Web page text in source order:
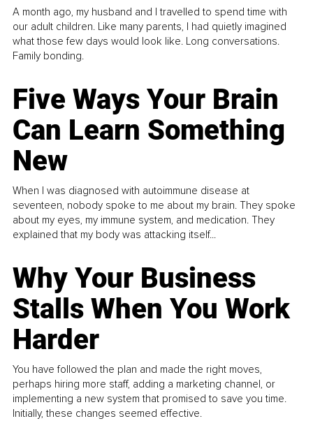
A month ago, my husband and I travelled to spend time with
our adult children. Like many parents, I had quietly imagined
what those few days would look like. Long conversations.
Family bonding.
Five Ways Your Brain
Can Learn Something
New
When I was diagnosed with autoimmune disease at
seventeen, nobody spoke to me about my brain. They spoke
about my eyes, my immune system, and medication. They
explained that my body was attacking itself...
Why Your Business
Stalls When You Work
Harder
You have followed the plan and made the right moves,
perhaps hiring more staff, adding a marketing channel, or
implementing a new system that promised to save you time.
Initially, these changes seemed effective.